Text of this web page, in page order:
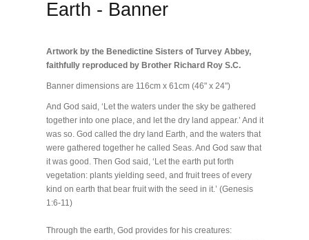
Earth - Banner
Artwork by the Benedictine Sisters of Turvey Abbey,
faithfully reproduced by Brother Richard Roy S.C.
Banner dimensions are 116cm x 61cm (46" x 24")
And God said, ‘Let the waters under the sky be gathered
together into one place, and let the dry land appear.’ And it
was so. God called the dry land Earth, and the waters that
were gathered together he called Seas. And God saw that
it was good. Then God said, ‘Let the earth put forth
vegetation: plants yielding seed, and fruit trees of every
kind on earth that bear fruit with the seed in it.’ (Genesis
1:6-11)
Through the earth, God provides for his creatures: